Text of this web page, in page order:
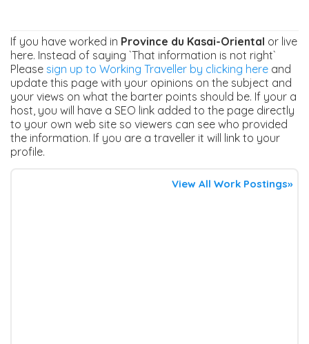
If you have worked in Province du Kasai-Oriental or live
here. Instead of saying `That information is not right`
Please sign up to Working Traveller by clicking here and
update this page with your opinions on the subject and
your views on what the barter points should be. If your a
host, you will have a SEO link added to the page directly
to your own web site so viewers can see who provided
the information. If you are a traveller it will link to your
profile.
View All Work Postings»